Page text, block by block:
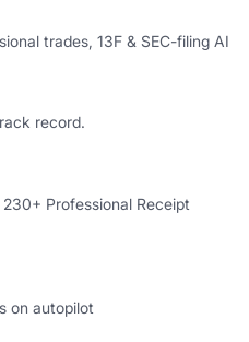
trades, 13F & SEC-filing AI
record.
Professional Receipt
on autopilot